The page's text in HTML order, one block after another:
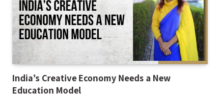
India’s Creative Economy Needs a New
Education Model